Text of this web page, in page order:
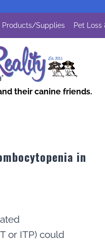
Products/Supplies Pet Loss
their canine friends.
in
or ITP) could